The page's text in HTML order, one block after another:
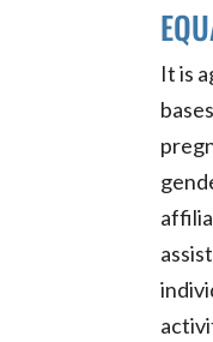
It is